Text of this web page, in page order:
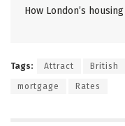
How London’s
Tags: Attract British
mortgage Rates